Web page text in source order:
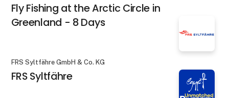
Fly Fishing at the Arctic Circle in
Greenland - 8 Days
FRS Syltfähre GmbH & Co. KG
FRS Syltfähre